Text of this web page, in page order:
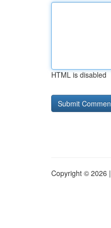
HTML is disabled
Copyright © 2026 |